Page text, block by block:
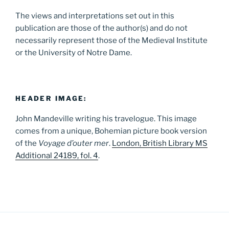
The views and interpretations set out in this
publication are those of the author(s) and do not
necessarily represent those of the Medieval Institute
or the University of Notre Dame.
HEADER IMAGE:
John Mandeville writing his travelogue. This image
comes from a unique, Bohemian picture book version
of the Voyage d’outer mer. London, British Library MS
Additional 24189, fol. 4.